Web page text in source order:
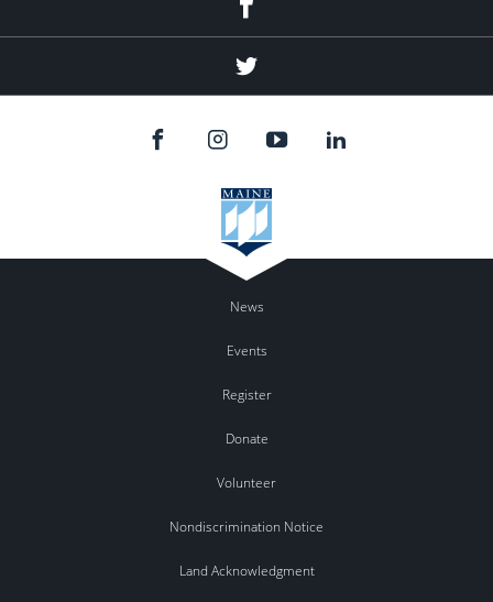
Twitter
News
Events
Register
Donate
Volunteer
Nondiscrimination Notice
Land Acknowledgment